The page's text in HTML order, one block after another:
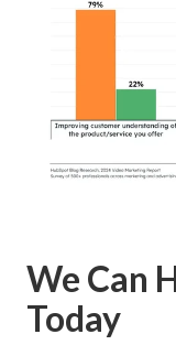
We Can
Today